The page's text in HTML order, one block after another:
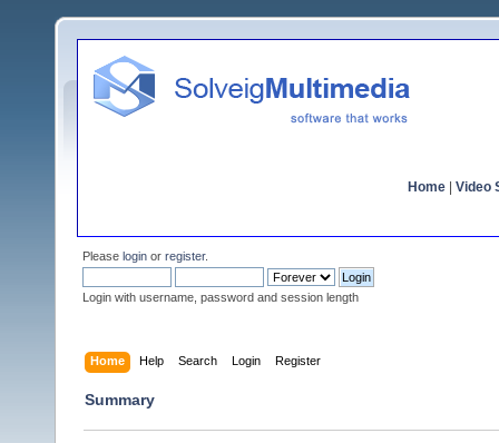
Home Video
Please login or register.
Login with username, password and session length
Home Help Search Login Register
Summary